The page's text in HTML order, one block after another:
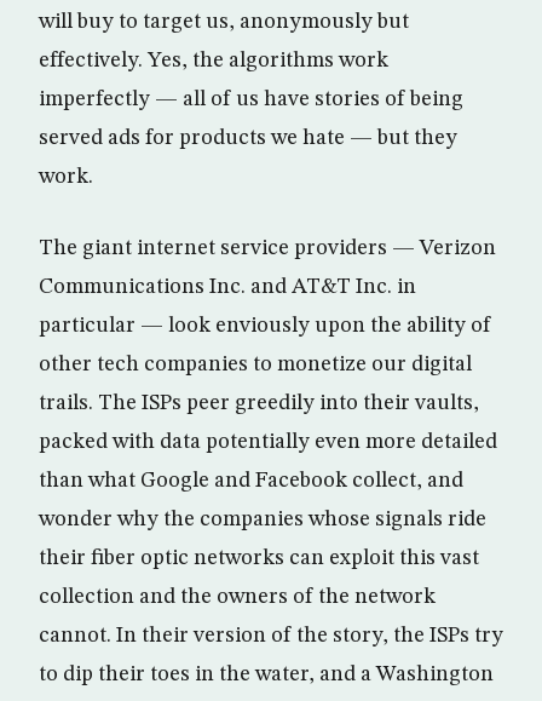
will buy to target us, anonymously but
effectively. Yes, the algorithms work
imperfectly — all of us have stories of being
served ads for products we hate — but they
work.
The giant internet service providers — Verizon
Communications Inc. and AT&T Inc. in
particular — look enviously upon the ability of
other tech companies to monetize our digital
trails. The ISPs peer greedily into their vaults,
packed with data potentially even more detailed
than what Google and Facebook collect, and
wonder why the companies whose signals ride
their fiber optic networks can exploit this vast
collection and the owners of the network
cannot. In their version of the story, the ISPs try
to dip their toes in the water, and a Washington